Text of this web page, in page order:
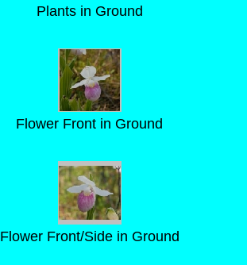
Plants in Ground
Flower Front in Ground
Flower Front/Side in Ground